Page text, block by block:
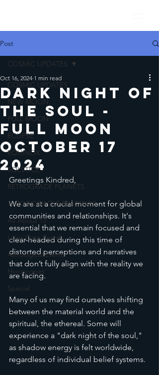
Post
COSMIC UPDATES
NEW MOON
FULL MOON
ECLIPSE
EQUINOX
SOLSTICE
RETROGRADE PLANETS
TAROT/ORACLE READINGS
All About 13
Lions Gate Portal
Astrological Events
Horoscopes
Special
COSMIC UPDATES
Dark Night of
the Soul -
Full Moon
October 17
2024
Oct 16, 2024 1 min read
Greetings Kindred,
We are at a crucial moment for global
communities and relationships. It's
essential that we remain focused and
clear-headed during this time of
distorted perceptions and narratives
that don’t fully align with the reality we
are facing.
Many of us may find ourselves shifting
between the material world and the
spiritual, the ethereal. Some will
experience a "dark night of the soul,"
as shadow energy is felt worldwide,
regardless of individual belief systems.